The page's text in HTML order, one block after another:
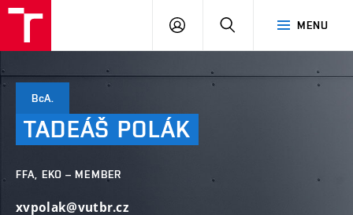
MENU
LOG
SEARCH
BcA.
TADEÁŠ POLÁK
FFA, EKO – MEMBER
xvpolak@vutbr.cz